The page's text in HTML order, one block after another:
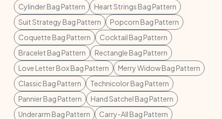
Cylinder Bag Pattern
Heart Strings Bag Pattern
Suit Strategy Bag Pattern
Popcorn Bag Pattern
Coquette Bag Pattern
Cocktail Bag Pattern
Bracelet Bag Pattern
Rectangle Bag Pattern
Love Letter Box Bag Pattern
Merry Widow Bag Pattern
Classic Bag Pattern
Technicolor Bag Pattern
Pannier Bag Pattern
Hand Satchel Bag Pattern
Underarm Bag Pattern
Carry-All Bag Pattern